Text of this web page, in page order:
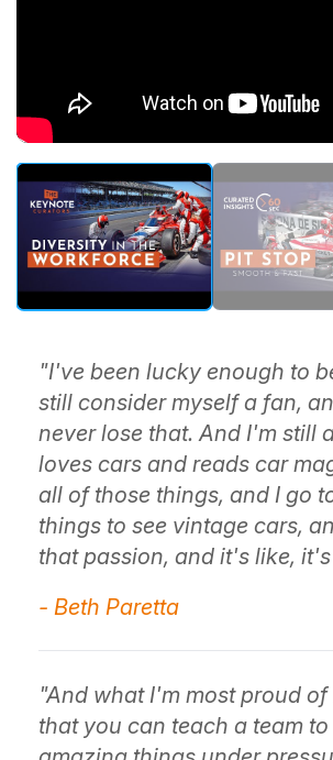
"I've been lucky enough to
still consider myself a fan,
never lose that. And I'm still
loves cars and reads car
all of those things, and I go
things to see vintage cars,
that passion, and it's like,
- Beth Paretta
"And what I'm most proud
that you can teach a team to